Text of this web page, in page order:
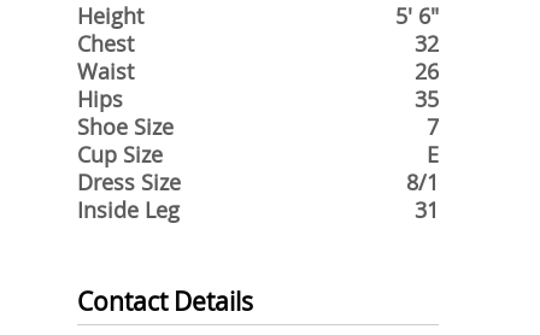
Height
5' 6"
Chest
32
Waist
26
Hips
35
Shoe Size
7
Cup Size
E
Dress Size
8/1
Inside Leg
31
Contact Details